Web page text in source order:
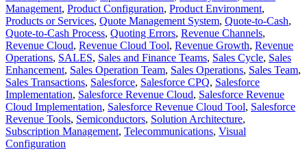
Management, Product Configuration, Product Environment,
Products or Services, Quote Management System, Quote-to-Cash,
Quote-to-Cash Process, Quoting Errors, Revenue Channels,
Revenue Cloud, Revenue Cloud Tool, Revenue Growth, Revenue
Operations, SALES, Sales and Finance Teams, Sales Cycle, Sales
Enhancement, Sales Operation Team, Sales Operations, Sales Team,
Sales Transactions, Salesforce, Salesforce CPQ, Salesforce
Implementation, Salesforce Revenue Cloud, Salesforce Revenue
Cloud Implementation, Salesforce Revenue Cloud Tool, Salesforce
Revenue Tools, Semiconductors, Solution Architecture,
Subscription Management, Telecommunications, Visual
Configuration